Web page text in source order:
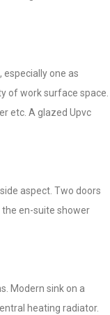
one as
of work surface space.
etc. A glazed Upvc
aspect. Two doors
the en-suite shower
Modern sink on a
heating radiator.